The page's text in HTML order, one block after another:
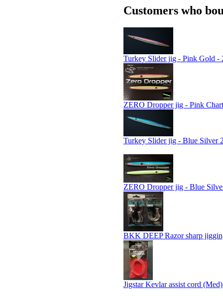
Customers who
Turkey Slider jig - Pink Gold -
ZERO Dropper jig - Pink
Turkey Slider jig - Blue Silver
ZERO Dropper jig - Blue
BKK DEEP Razor sharp
Jigstar Kevlar assist cord